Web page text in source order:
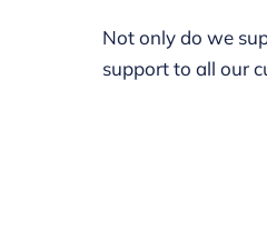
Not only do we
support to all our